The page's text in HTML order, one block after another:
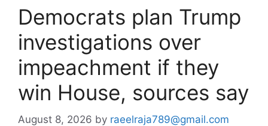
Democrats plan Trump
investigations over
impeachment if they
win House, sources say
August 8, 2026 by raeelraja789@gmail.com